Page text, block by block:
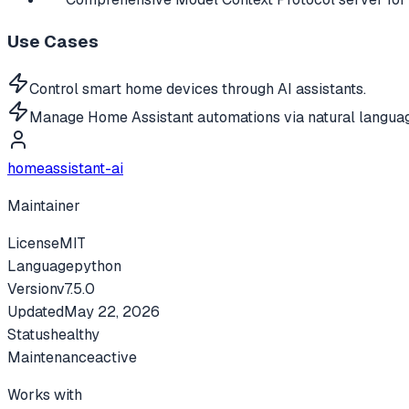
Use Cases
Control smart home devices through AI assistants.
Manage Home Assistant automations via natural
homeassistant-ai
Maintainer
LicenseMIT
Languagepython
Versionv7.5.0
UpdatedMay 22, 2026
Statushealthy
Maintenanceactive
Works with